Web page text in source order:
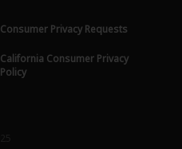
Consumer Privacy Requests
California Consumer Privacy
Policy